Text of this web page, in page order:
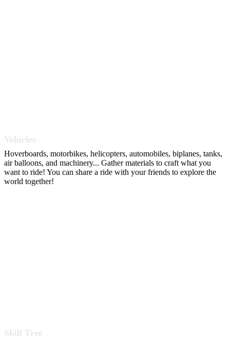
Vehicles
Hoverboards, motorbikes, helicopters, automobiles, biplanes, tanks,
air balloons, and machinery... Gather materials to craft what you
want to ride! You can share a ride with your friends to explore the
world together!
Skill Tree